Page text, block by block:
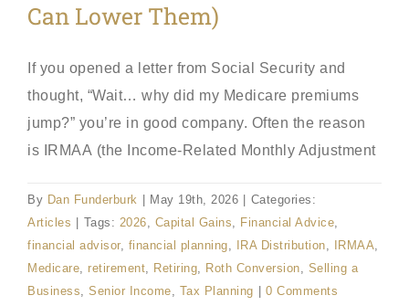
Can Lower Them)
If you opened a letter from Social Security and
thought, “Wait… why did my Medicare premiums
jump?” you’re in good company. Often the reason
is IRMAA (the Income-Related Monthly Adjustment
By Dan Funderburk May 19th, 2026
Categories:
Articles
Tags: 2026, Capital Gains, Financial Advice,
financial advisor, financial planning, IRA Distribution, IRMAA,
Medicare, retirement, Retiring, Roth Conversion, Selling a
Business, Senior Income, Tax Planning
0 Comments